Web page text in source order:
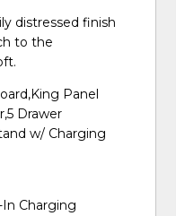
distressed finish
to the
Panel
Drawer
w/ Charging
Charging